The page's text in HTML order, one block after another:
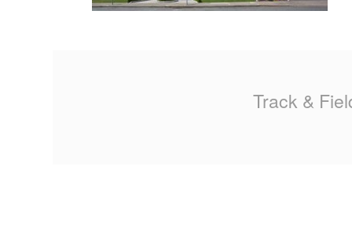
Track &